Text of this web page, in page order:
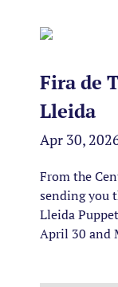
Fira de
Lleida
Apr 30,
From the
sending you
Lleida
April 30 and